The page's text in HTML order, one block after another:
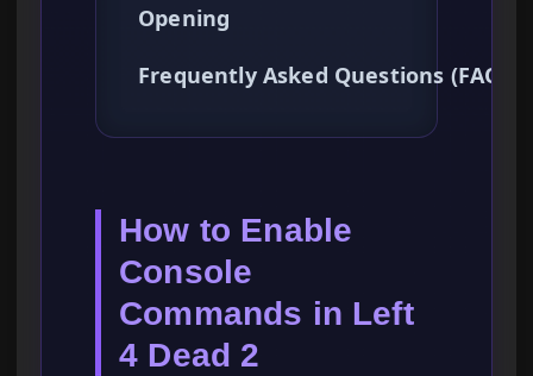
Opening
Frequently Asked Questions (FAQ)
How to Enable
Console
Commands in Left
4 Dead 2